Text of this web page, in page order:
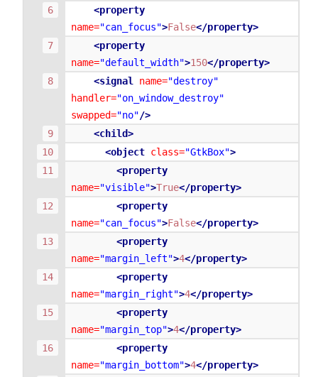
<property
name="can_focus">False</property>
<property
name="default_width">150</property>
<signal
name="destroy"
handler="on_window_destroy"
swapped="no"/>
<child>
<object class="GtkBox">
<property
name="visible">True</property>
<property
name="can_focus">False</property>
<property
name="margin_left">4</property>
<property
name="margin_right">4</property>
<property
name="margin_top">4</property>
<property
name="margin_bottom">4</property>